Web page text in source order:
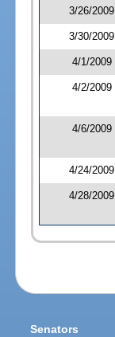
3/26/2009
3/30/2009
4/1/2009
4/2/2009
4/6/2009
4/24/2009
4/28/2009
Senators